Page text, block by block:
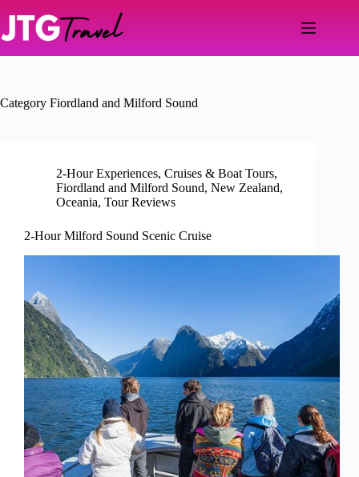
content
Category Fiordland and Milford Sound
2-Hour Experiences, Cruises & Boat Tours,
Fiordland and Milford Sound, New Zealand,
Oceania, Tour Reviews
2-Hour Milford Sound Scenic Cruise